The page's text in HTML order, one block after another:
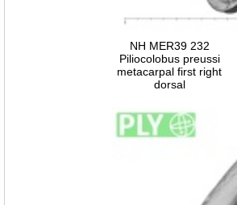
NH MER39 232
Piliocolobus preussi
metacarpal first right
dorsal